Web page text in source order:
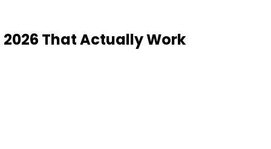
That Actually Work